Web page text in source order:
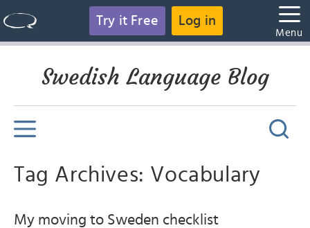
Try it Free Log in
Menu
Swedish Language Blog
Tag Archives: Vocabulary
My moving to Sweden checklist